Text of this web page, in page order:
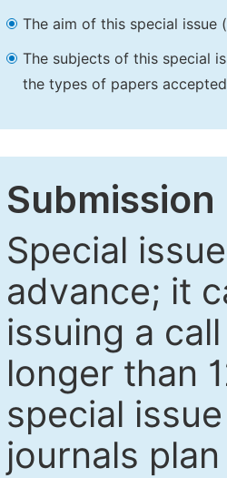
The aim of this special issue
The subjects of this special
the types of papers
Special
advance; it
issuing a
longer than
special
journals